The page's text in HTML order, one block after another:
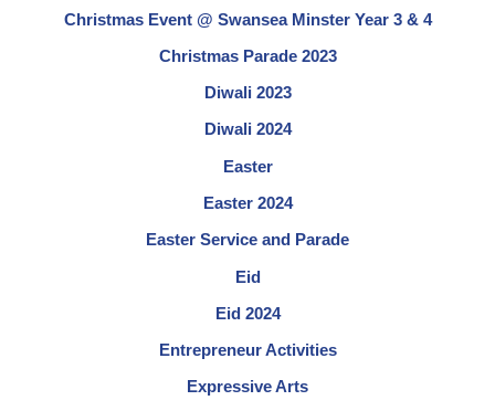
Christmas Event @ Swansea Minster Year 3 & 4
Christmas Parade 2023
Diwali 2023
Diwali 2024
Easter
Easter 2024
Easter Service and Parade
Eid
Eid 2024
Entrepreneur Activities
Expressive Arts